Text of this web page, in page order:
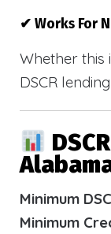
✔ Works For
Whether
DSCR
Minimum
Minimum